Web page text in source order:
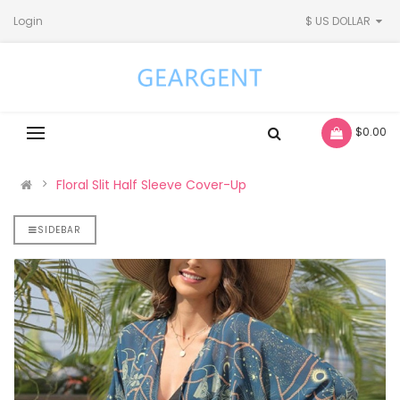
Login
- $0.00
Floral Slit Half Sleeve Cover-Up
SIDEBAR